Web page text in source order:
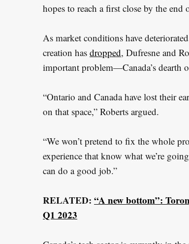
hopes to reach a first close by the end
As market conditions have
creation has dropped, Dufresne and
important problem—Canada’s dearth
“Ontario and Canada have lost their
on that space,” Roberts argued.
“We won’t pretend to fix the whole
experience that know what we’re
can do a good job.”
RELATED: “A new bottom”:
Q1 2023
S
h
r